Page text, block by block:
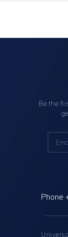
Be the
Phone